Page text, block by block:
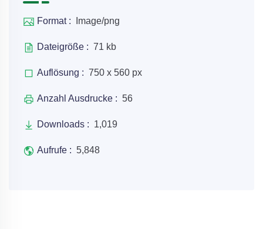
Format : Image/png
Dateigröße : 71 kb
Auflösung : 750 x 560 px
Anzahl Ausdrucke : 56
Downloads : 1,019
Aufrufe : 5,848